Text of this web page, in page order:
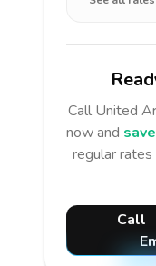
Call United
now and
regular
Call